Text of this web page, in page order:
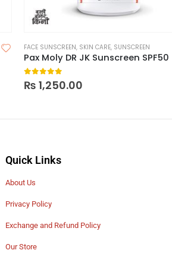
FACE SUNSCREEN, SKIN CARE, SUNSCREEN
Pax Moly DR JK Sunscreen SPF50
0out of 5
₨ 1,250.00
Quick Links
About Us
Privacy Policy
Exchange and Refund Policy
Our Store